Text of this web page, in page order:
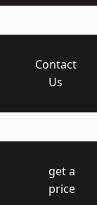
Contact
Us
get a
price